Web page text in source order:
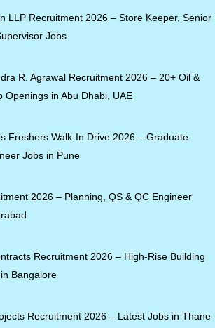
LLP Recruitment 2026 – Store Keeper, Senior
Jobs
R. Agrawal Recruitment 2026 – 20+ Oil &
Openings in Abu Dhabi, UAE
Freshers Walk-In Drive 2026 – Graduate
Jobs in Pune
2026 – Planning, QS & QC Engineer
Recruitment 2026 – High-Rise Building
Bangalore
Recruitment 2026 – Latest Jobs in Thane